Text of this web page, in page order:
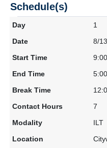
Schedule(s)
1
8/
7
ILT